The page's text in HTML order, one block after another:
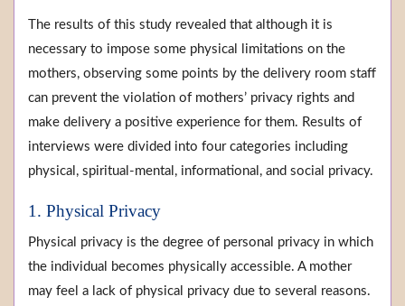
The results of this study revealed that although it is
necessary to impose some physical limitations on the
mothers, observing some points by the delivery room staff
can prevent the violation of mothers’ privacy rights and
make delivery a positive experience for them. Results of
interviews were divided into four categories including
physical, spiritual-mental, informational, and social privacy.
1. Physical Privacy
Physical privacy is the degree of personal privacy in which
the individual becomes physically accessible. A mother
may feel a lack of physical privacy due to several reasons.